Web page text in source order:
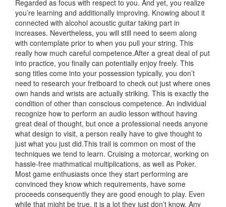
Regarded as focus with respect to you. And yet, you realize
you’re learning and additionally improving. Knowing about it
connected with alcohol acoustic guitar taking part in
increases. Nevertheless, you will still need to seem along
with contemplate prior to when you pull your string. This
really how much careful competence.After a great deal of put
into practice, you finally can potentially enjoy freely. This
song titles come into your possession typically, you don’t
need to research your fretboard to check out just where ones
own hands and wrists are actually striking. This is exactly the
condition of other than conscious competence. An individual
recognize how to perform an audio lesson without having
great deal of thought, but once a professional needs anyone
what design to visit, a person really have to give thought to
just what you just did.This trail is common on most of the
techniques we tend to learn. Cruising a motorcar, working on
hassle-free mathmatical multiplications, as well as Poker.
Most game enthusiasts once they start performing are
convinced they know which requirements, have some
proceeds consequently they are good enough to play. Even
while that might be true, it is a lot they just don’t know. Any